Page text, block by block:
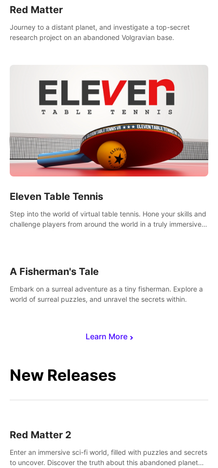
Learn More
Red Matter
Journey to a distant planet, and investigate a top-secret
research project on an abandoned Volgravian base.
Eleven Table Tennis
Step into the world of virtual table tennis. Hone your skills and
challenge players from around the world in a truly immersive
A Fisherman's Tale
Embark on a surreal adventure as a tiny fisherman. Explore a
world of surreal puzzles, and unravel the secrets within.
New Releases
Red Matter 2
Enter an immersive sci-fi world, filled with puzzles and secrets
to uncover. Discover the truth about this abandoned planet